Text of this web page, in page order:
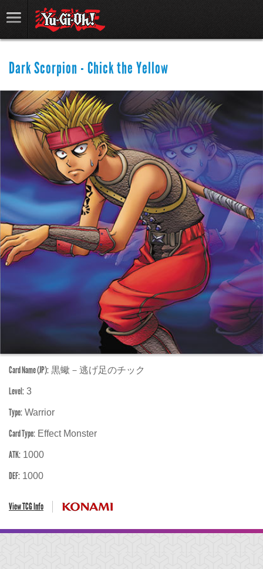
Dark Scorpion - Chick the Yellow
Card Name (JP): 黒蠍－逃げ足のチック
Level: 3
Type: Warrior
Card Type: Effect Monster
ATK: 1000
DEF: 1000
View TCG Info